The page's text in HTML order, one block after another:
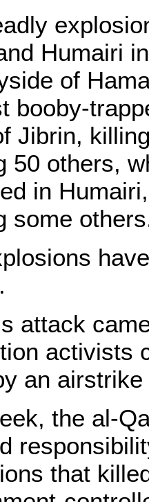
Humairi
of
booby-
Jibrin,
50 others,
in
some
attack
activists
an airstrike
the al-
that